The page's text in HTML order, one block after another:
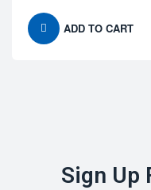
ADD TO CART
Sign Up